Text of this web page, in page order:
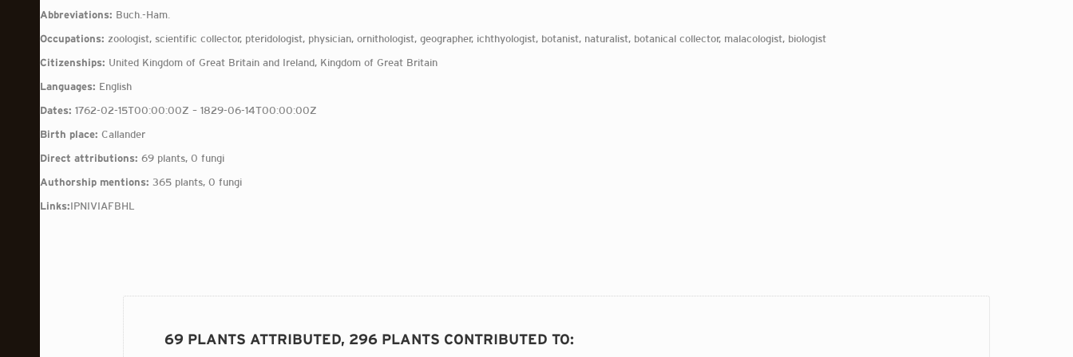
Abbreviations: Buch.-Ham.
Occupations: zoologist, scientific collector, pteridologist, physician, ornithologist, geographer, ichthyologist, botanist, naturalist, botanical collector, malacologist, biologist
Citizenships: United Kingdom of Great Britain and Ireland, Kingdom of Great Britain
Languages: English
Dates: 1762-02-15T00:00:00Z – 1829-06-14T00:00:00Z
Birth place: Callander
Direct attributions: 69 plants, 0 fungi
Authorship mentions: 365 plants, 0 fungi
Links:IPNIVIAFBHL
69 PLANTS ATTRIBUTED, 296 PLANTS CONTRIBUTED TO: